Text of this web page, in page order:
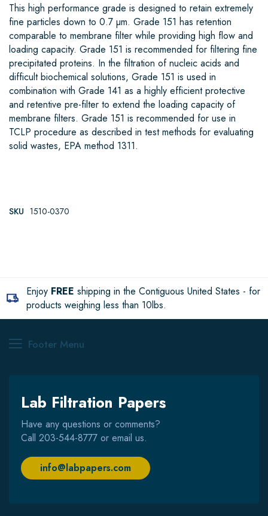
This high performance grade is designed to retain extremely
fine particles down to 0.7 µm. Grade 151 has retention
comparable to membrane filter while providing high flow and
loading capacity. Grade 151 is recommended for filtering fine
precipitated proteins. In the filtration of nucleic acids and
difficult biochemical solutions, Grade 151 is used in
combination with Grade 141 as a highly efficient protective
and retentive pre-filter to extend the loading capacity of
membrane filters. Grade 151 is recommended for use in
TCLP procedure as described in test methods for evaluating
solid wastes, EPA method 1311.
SKU 1510-0370
Enjoy FREE shipping in the Contiguous United States - for
products weighing less than 10lbs.
Footer Menu
Lab Filtration Papers
Have any questions or comments?
Call 203-544-8777 or email us.
info@labpapers.com